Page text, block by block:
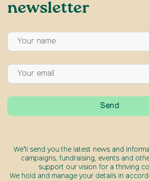
newsletter
We’ll send you the latest news and
campaigns, fundraising, events and
support our vision for a thriving
We hold and manage your details in